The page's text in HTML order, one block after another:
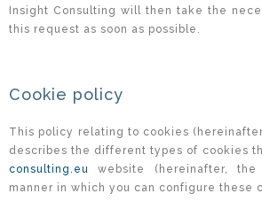
Insight Consulting will then take the
this request as soon as possible.
Cookie policy
This policy relating to cookies
describes the different types of cookies
consulting.eu website (hereinafter, the
manner in which you can configure these